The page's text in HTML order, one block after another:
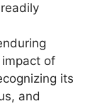
of
its
and